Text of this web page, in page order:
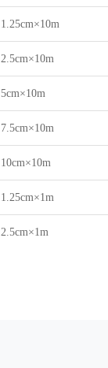
1.25cm×10m
2.5cm×10m
5cm×10m
7.5cm×10m
10cm×10m
1.25cm×1m
2.5cm×1m